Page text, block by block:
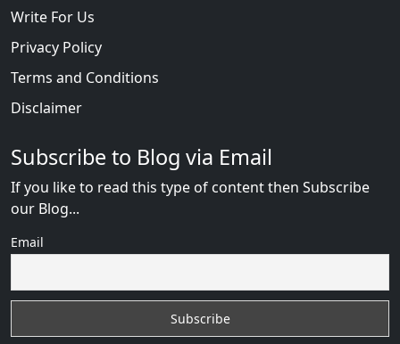
Write For Us
Privacy Policy
Terms and Conditions
Disclaimer
Subscribe to Blog via Email
If you like to read this type of content then Subscribe
our Blog...
Email